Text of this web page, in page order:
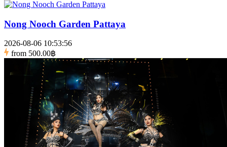
Nong Nooch Garden Pattaya
2026-08-06 10:53:56
from 500.00฿